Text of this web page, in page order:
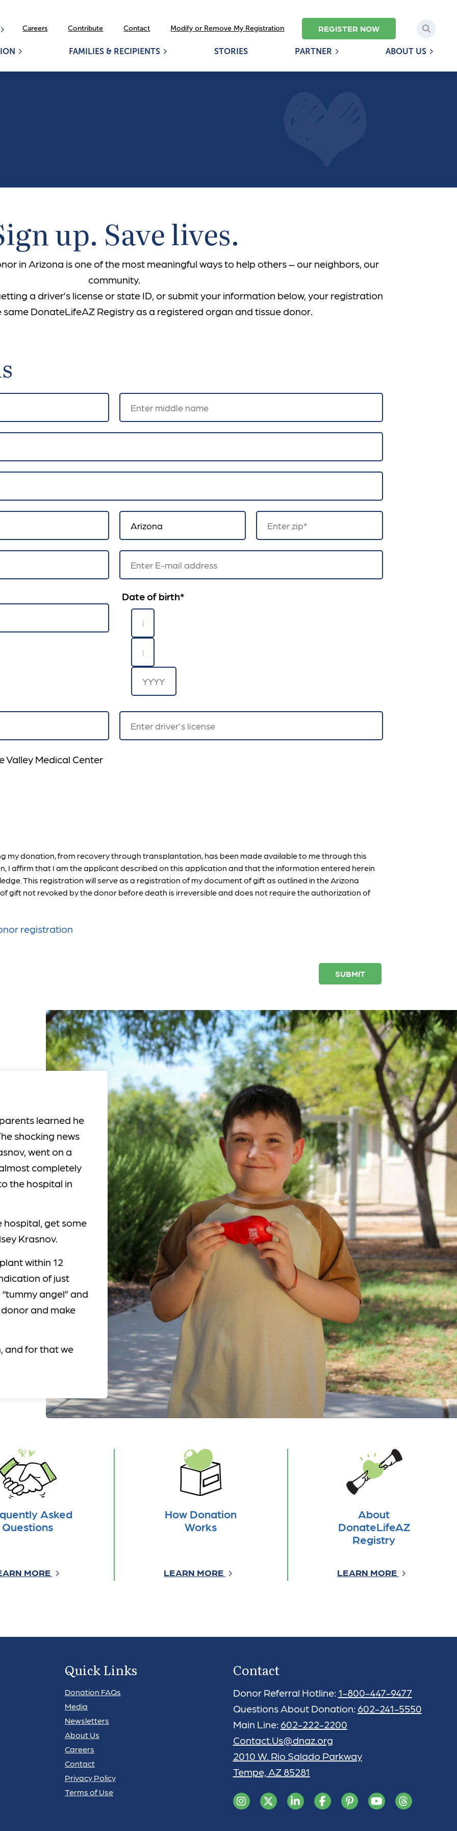
Careers Contribute Contact Modify or Remove My Registration REGISTER NOW
FAMILIES & RECIPIENTS STORIES PARTNER ABOUT US
up. Save lives.
in Arizona is one of the most meaningful ways to help others – our neighbors, our
community.
a driver’s license or state ID, or submit your information below, your registration
same DonateLifeAZ Registry as a registered organ and tissue donor.
Date of birth*
Valley Medical Center
my donation, from recovery through transplantation, has been made available to me through this
I affirm that I am the applicant described on this application and that the information entered herein
This registration will serve as a registration of my document of gift as outlined in the Arizona
gift not revoked by the donor before death is irreversible and does not require the authorization of
registration
SUBMIT
learned he
shocking news
went on a
completely
the hospital in
hospital, get some
Krasnov.
within 12
of just
angel” and
and make
and for that we
Asked
Questions
MORE
How Donation
Works
LEARN MORE
About
DonateLifeAZ
Registry
LEARN MORE
Quick Links
Donation FAQs
Media
Newsletters
About Us
Careers
Contact
Privacy Policy
Terms of Use
Contact
Donor Referral Hotline: 1-800-447-9477
Questions About Donation: 602-241-5550
Main Line: 602-222-2200
Contact.Us@dnaz.org
2010 W. Rio Salado Parkway
Tempe, AZ 85281